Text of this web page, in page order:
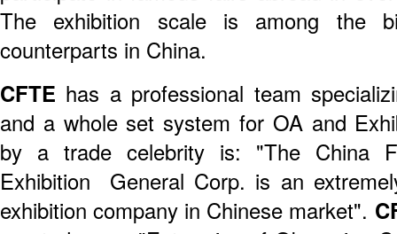
The exhibition scale is among the
counterparts in China.
CFTE has a professional team
and a whole set system for OA and
by a trade celebrity is: "The China
Exhibition General Corp. is an
exhibition company in Chinese market".